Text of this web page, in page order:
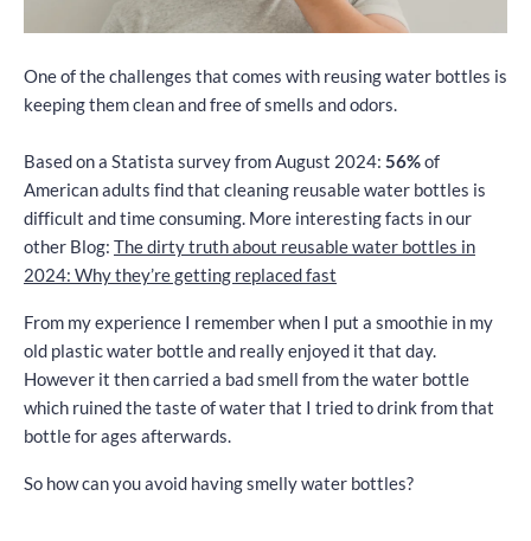
One of the challenges that comes with reusing water bottles is
keeping them clean and free of smells and odors.
Based on a Statista survey from August 2024: 56%of
American adults find that cleaning reusable water bottles is
difficult and time consuming. More interesting facts in our
other Blog: The dirty truth about reusable water bottles in
2024: Why they’re getting replaced fast
From my experience I remember when I put a smoothie in my
old plastic water bottle and really enjoyed it that day.
However it then carried a bad smell from the water bottle
which ruined the taste of water that I tried to drink from that
bottle for ages afterwards.
So how can you avoid having smelly water bottles?